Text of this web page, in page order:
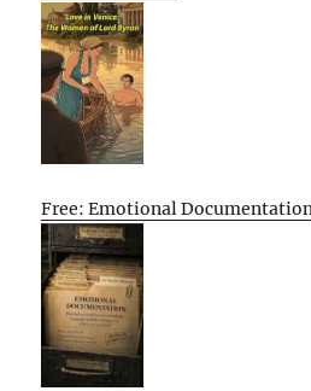
Free: Emotional